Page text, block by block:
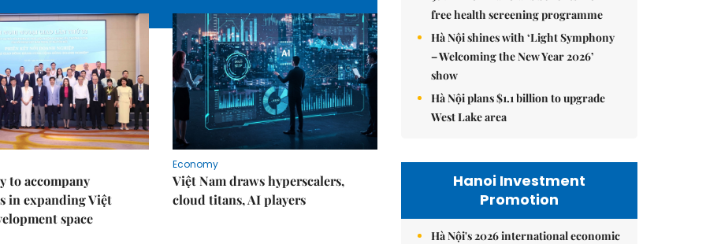
to accompany
in expanding Việt
space
Economy
Việt Nam draws hyperscalers,
cloud titans, AI players
free health screening programme
Hà Nội shines with ‘Light Symphony
– Welcoming the New Year 2026’
show
Hà Nội plans $1.1 billion to upgrade
West Lake area
Hanoi Investment
Promotion
Hà Nội's 2026 international economic